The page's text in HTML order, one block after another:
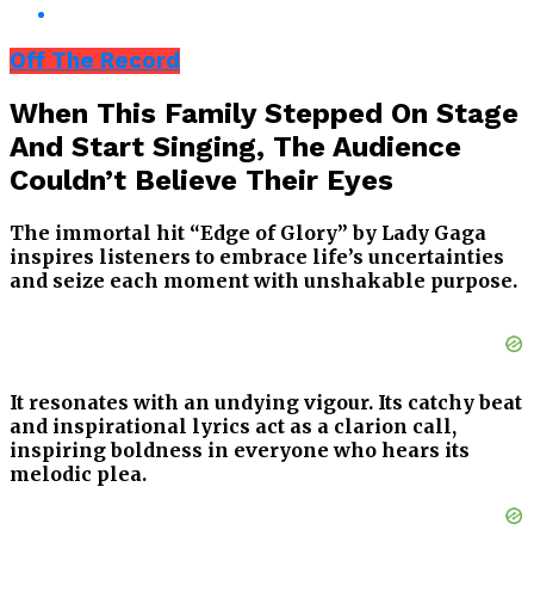
Off The Record
When This Family Stepped On Stage
And Start Singing, The Audience
Couldn’t Believe Their Eyes
The immortal hit “Edge of Glory” by Lady Gaga
inspires listeners to embrace life’s uncertainties
and seize each moment with unshakable purpose.
It resonates with an undying vigour. Its catchy beat
and inspirational lyrics act as a clarion call,
inspiring boldness in everyone who hears its
melodic plea.